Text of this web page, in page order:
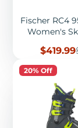
Fischer RC4
Women's
Sale
price
$419.99
20% Off